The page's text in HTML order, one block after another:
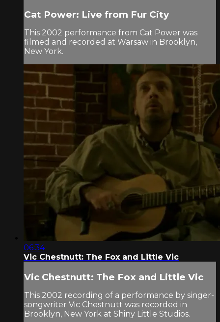
Cat Power: Live from Fur City
This 2002 performance from Cat Power was
filmed and recorded at Warsaw in Brooklyn,
New York.
06:34
Vic Chestnutt: The Fox and Little Vic
Vic Chestnutt: The Fox and Little Vic
This 2002 recording of a performance by singer-
songwriter Vic Chestnutt was recorded in
Brooklyn, New York at Shiny Little Studios.